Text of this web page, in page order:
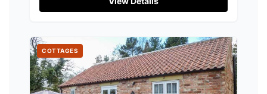
maintained facilities and is surrounded by
to the beautiful Yorkshire countryside.
COTTAGES